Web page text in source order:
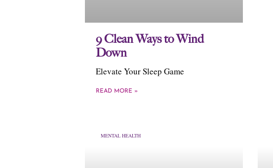
9 Clean Ways to Wind
Down
Elevate Your Sleep Game
READ MORE »
MENTAL HEALTH